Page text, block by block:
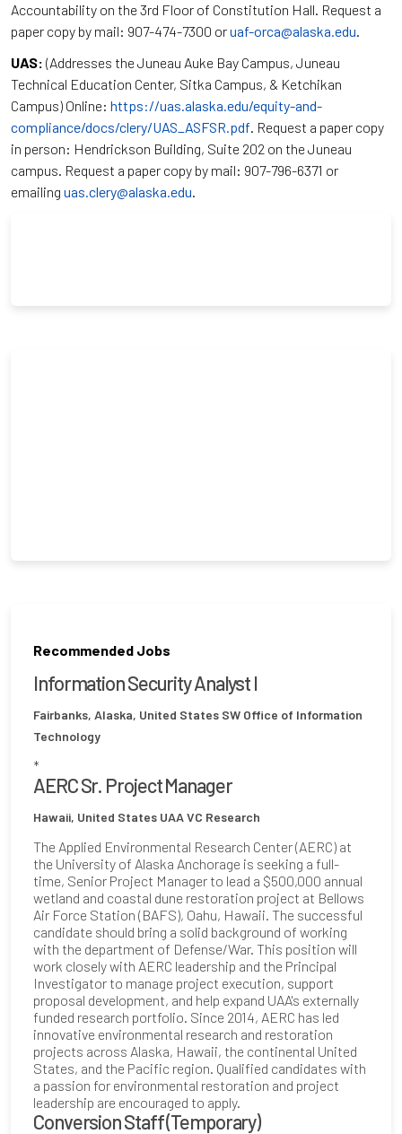
Accountability on the 3rd Floor of Constitution Hall. Request a
paper copy by mail: 907-474-7300 oruaf-orca@alaska.edu.
UAS: (Addresses the Juneau Auke Bay Campus, Juneau
Technical Education Center, Sitka Campus, & Ketchikan
Campus) Online: https://uas.alaska.edu/equity-and-
compliance/docs/clery/UAS_ASFSR.pdf. Request a paper copy
in person: Hendrickson Building, Suite 202 on the Juneau
campus. Request a paper copy by mail: 907-796-6371 or
emailing uas.clery@alaska.edu.
Recommended Jobs
Information Security Analyst I
Fairbanks, Alaska, United States SW Office of Information
Technology
*
AERC Sr. Project Manager
Hawaii, United States UAA VC Research
The Applied Environmental Research Center (AERC) at
the University of Alaska Anchorage is seeking a full-
time, Senior Project Manager to lead a $500,000 annual
wetland and coastal dune restoration project at Bellows
Air Force Station (BAFS), Oahu, Hawaii. The successful
candidate should bring a solid background of working
with the department of Defense/War. This position will
work closely with AERC leadership and the Principal
Investigator to manage project execution, support
proposal development, and help expand UAA's externally
funded research portfolio. Since 2014, AERC has led
innovative environmental research and restoration
projects across Alaska, Hawaii, the continental United
States, and the Pacific region. Qualified candidates with
a passion for environmental restoration and project
leadership are encouraged to apply.
Conversion Staff (Temporary)